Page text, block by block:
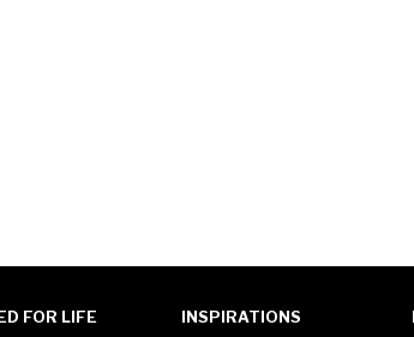
FOR LIFE INSPIRATIONS